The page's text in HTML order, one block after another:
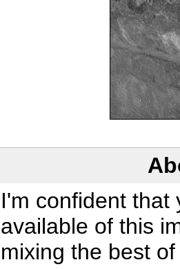
I'm confident that
available of this
mixing the best